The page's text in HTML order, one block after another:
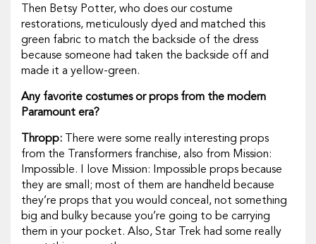
Then Betsy Potter, who does our costume
restorations, meticulously dyed and matched this
green fabric to match the backside of the dress
because someone had taken the backside off and
made it a yellow-green.
Any favorite costumes or props from the modern
Paramount era?
Thropp:
There were some really interesting props
from the
Transformers franchise, also from Mission:
Impossible. I love Mission: Impossible props because
they are small; most of them are handheld because
they’re props that you would conceal, not something
big and bulky because you’re going to be carrying
them in your pocket. Also, Star Trek had some really